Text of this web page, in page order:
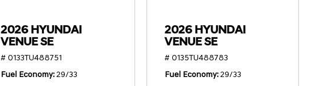
2026 HYUNDAI
VENUE SE
# 0133TU488751
Fuel Economy 29/33
2026 HYUNDAI
VENUE SE
# 0135TU488783
Fuel Economy 29/33